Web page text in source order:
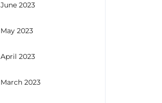
June 2023
May 2023
April 2023
March 2023